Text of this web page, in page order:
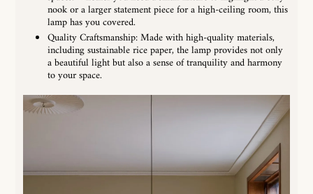
nook or a larger statement piece for a high-ceiling room, this
lamp has you covered.
Quality Craftsmanship: Made with high-quality materials,
including sustainable rice paper, the lamp provides not only
a beautiful light but also a sense of tranquility and harmony
to your space.